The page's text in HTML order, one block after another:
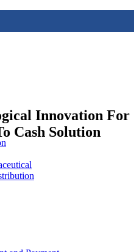
Innovation For
Cash Solution